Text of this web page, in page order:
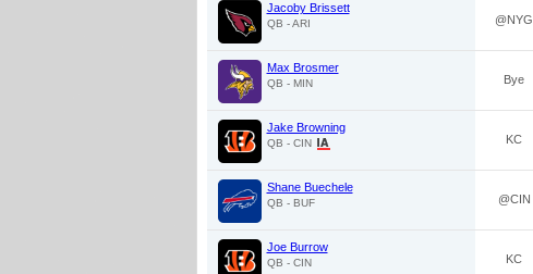
Jacoby Brissett
QB - ARI @NYG
Max Brosmer
QB - MIN Bye
Jake Browning
QB - CIN KC
Shane Buechele
QB - BUF @CIN
Joe Burrow
QB - CIN KC